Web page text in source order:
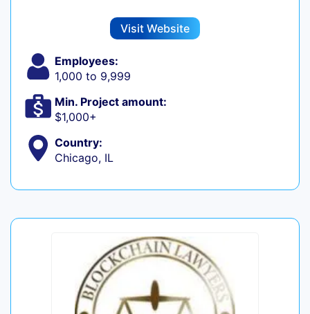
Visit Website
Employees:
1,000 to 9,999
Min. Project amount:
$1,000+
Country:
Chicago, IL